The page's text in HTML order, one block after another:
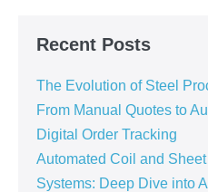
Recent Posts
The Evolution of Steel
From Manual Quotes to
Digital Order Tracking
Automated Coil and
Systems: Deep Dive into